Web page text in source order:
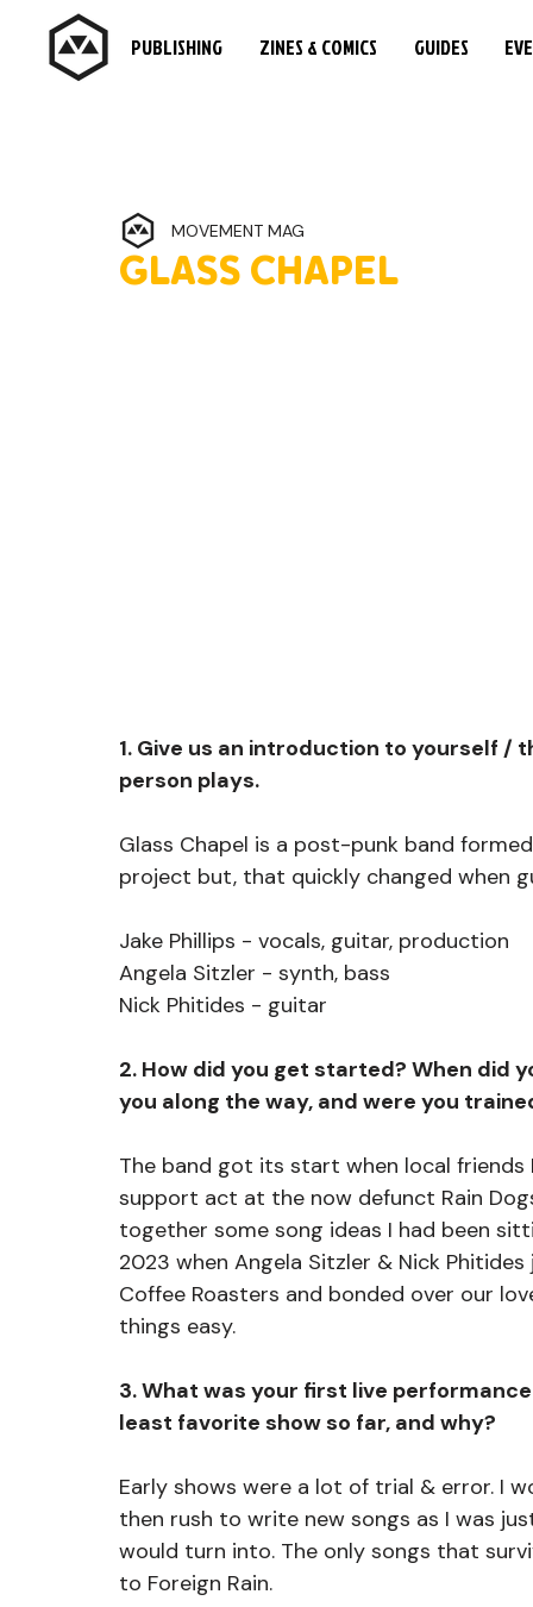
PUBLISHING ZINES & COMICS GUIDES
GLASS CHAPEL
MOVEMENT MAG
1. Give us an introduction to yourself
person plays.
Glass Chapel is a post-punk band
project but, that quickly changed when
Jake Phillips - vocals, guitar, production
Angela Sitzler - synth, bass
Nick Phitides - guitar
2. How did you get started? When did
you along the way, and were you
The band got its start when local
support act at the now defunct Rain
together some song ideas I had been
2023 when Angela Sitzler & Nick
Coffee Roasters and bonded over our
things easy.
3. What was your first live
least favorite show so far, and why?
Early shows were a lot of trial & error. I
then rush to write new songs as I was
would turn into. The only songs that
to Foreign Rain.